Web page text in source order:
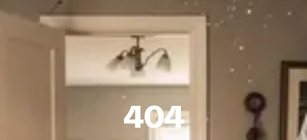
404